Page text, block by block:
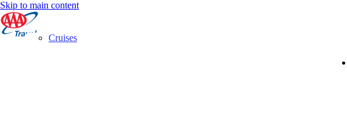
Skip to main content
Cruises